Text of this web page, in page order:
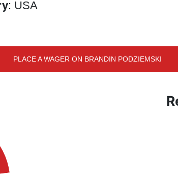
: USA
PLACE A WAGER ON BRANDIN PODZIEMSKI